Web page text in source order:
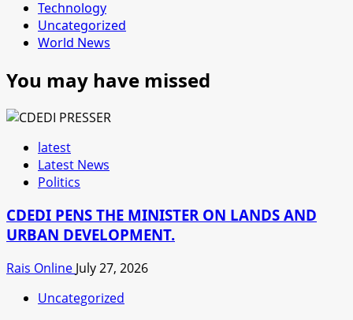
Technology
Uncategorized
World News
You may have missed
latest
Latest News
Politics
CDEDI PENS THE MINISTER ON LANDS AND
URBAN DEVELOPMENT.
Rais Online July 27, 2026
Uncategorized